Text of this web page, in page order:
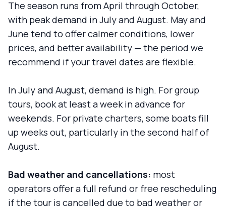
The season runs from April through October,
with peak demand in July and August. May and
June tend to offer calmer conditions, lower
prices, and better availability — the period we
recommend if your travel dates are flexible.
In July and August, demand is high. For group
tours, book at least a week in advance for
weekends. For private charters, some boats fill
up weeks out, particularly in the second half of
August.
Bad weather and cancellations: most
operators offer a full refund or free rescheduling
if the tour is cancelled due to bad weather or